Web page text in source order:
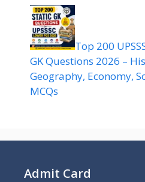
Top 200
GK Questions 2026 –
Geography, Economy,
MCQs
Admit Card